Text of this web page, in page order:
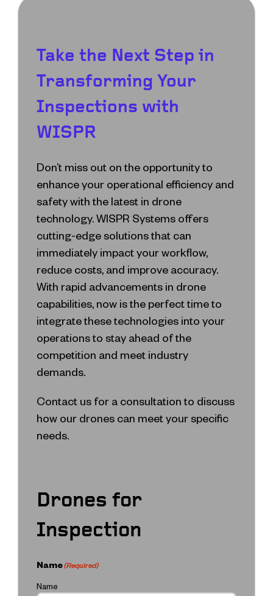
Take the Next Step in
Transforming Your
Inspections with
WISPR
Don’t miss out on the opportunity to
enhance your operational efficiency and
safety with the latest in drone
technology. WISPR Systems offers
cutting-edge solutions that can
immediately impact your workflow,
reduce costs, and improve accuracy.
With rapid advancements in drone
capabilities, now is the perfect time to
integrate these technologies into your
operations to stay ahead of the
competition and meet industry
demands.
Contact us for a consultation to discuss
how our drones can meet your specific
needs.
Drones for
Inspection
Name(Required)
Name